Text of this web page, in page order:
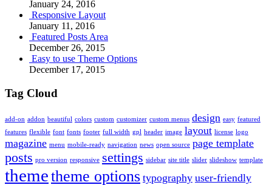
January 24, 2016
Responsive Layout
January 11, 2016
Featured Posts Area
December 26, 2015
Easy to use Theme Options
December 17, 2015
Tag Cloud
add-on addon beautiful colors custom customizer custom menus design easy featured
features flexible font fonts footer full width gpl header image layout license logo
magazine menu mobile-ready navigation news open source page template
posts pro version responsive settings sidebar site title slider slideshow template
themetheme options typography user-friendly